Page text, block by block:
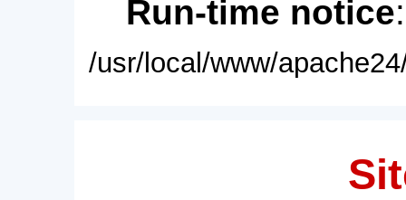
Run-time notice
/usr/local/www/